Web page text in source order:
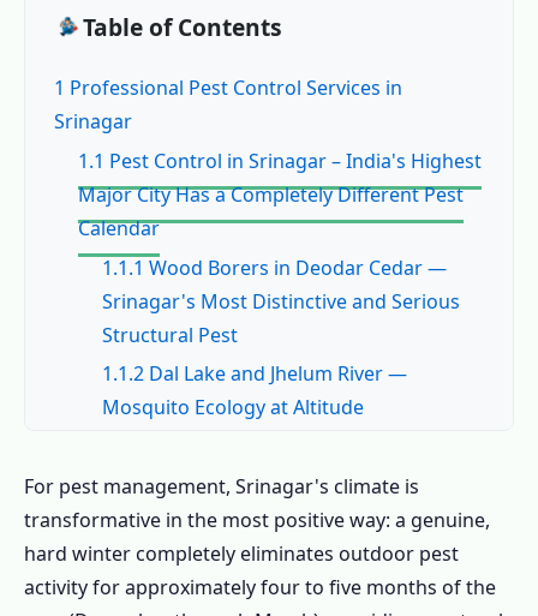
Table of Contents
1 Professional Pest Control Services in
Srinagar
1.1 Pest Control in Srinagar – India's Highest
Major City Has a Completely Different Pest
Calendar
1.1.1 Wood Borers in Deodar Cedar —
Srinagar's Most Distinctive and Serious
Structural Pest
1.1.2 Dal Lake and Jhelum River —
Mosquito Ecology at Altitude
Srinagar's Most Urgent Cold-Season Pest
1.2 Common Pests in Srinagar – The
Complete Kashmir Valley Pest Field Guide
1.2.1 🪵 Wood Borers – Srinagar's
For pest management, Srinagar's climate is
transformative in the most positive way: a genuine,
hard winter completely eliminates outdoor pest
activity for approximately four to five months of the